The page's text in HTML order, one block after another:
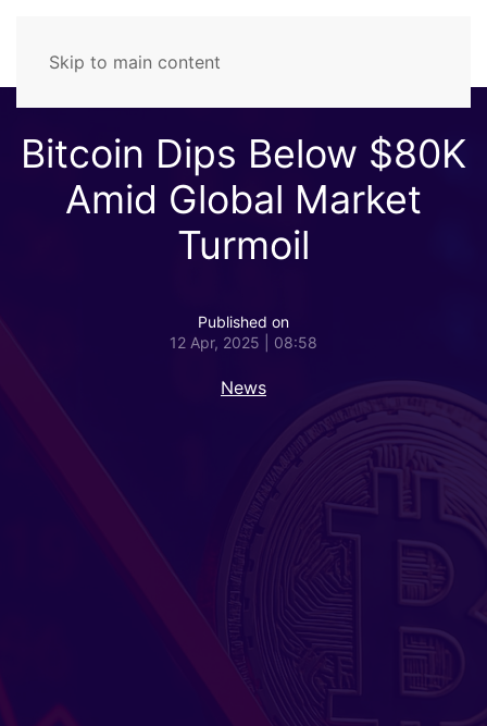
Skip to main content
Bitcoin Dips Below $80K
Amid Global Market
Turmoil
Published on
12 Apr, 2025 | 08:58
News